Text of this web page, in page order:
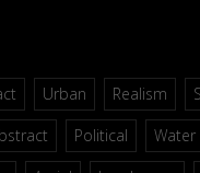
Urban Realism
Political Water